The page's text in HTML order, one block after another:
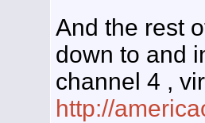
And the rest
down to and
channel 4 ,
http://